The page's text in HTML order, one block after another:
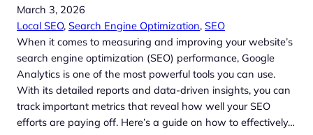
March 3, 2026
Local SEO, Search Engine Optimization, SEO
When it comes to measuring and improving your website’s
search engine optimization (SEO) performance, Google
Analytics is one of the most powerful tools you can use.
With its detailed reports and data-driven insights, you can
track important metrics that reveal how well your SEO
efforts are paying off. Here’s a guide on how to effectively…